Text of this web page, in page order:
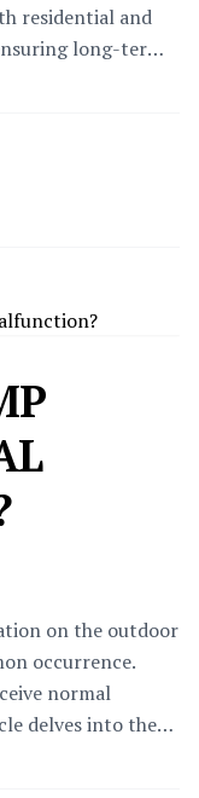
residential and
long-term
and management
on the outdoor
occurrence.
normal
delves into the